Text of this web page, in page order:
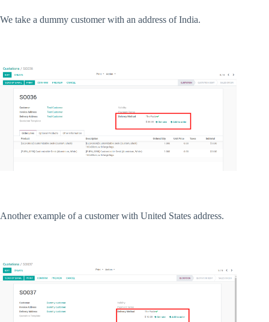
We take a dummy customer with an address of India.
Another example of a customer with United States address.